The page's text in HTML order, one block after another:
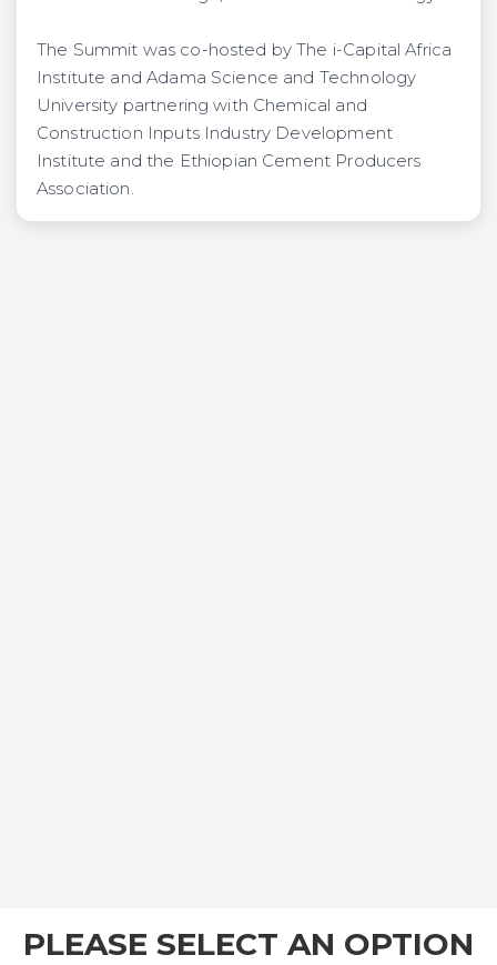
The Summit was co-hosted by The i-Capital Africa
Institute and Adama Science and Technology
University partnering with Chemical and
Construction Inputs Industry Development
Institute and the Ethiopian Cement Producers
Association.
PLEASE SELECT AN OPTION